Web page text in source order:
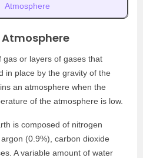
Atmosphere
or layers of gases that
in place by the gravity of the
an atmosphere when the
of the atmosphere is low.
is composed of nitrogen
(0.9%), carbon dioxide
A variable amount of water